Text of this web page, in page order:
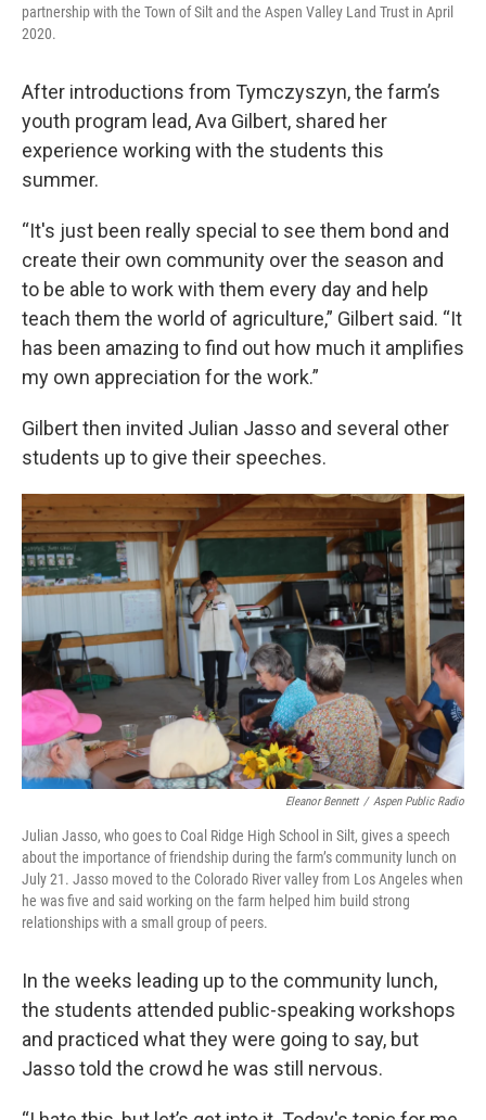
partnership with the Town of Silt and the Aspen Valley Land Trust in April
2020.
After introductions from Tymczyszyn, the farm’s
youth program lead, Ava Gilbert, shared her
experience working with the students this
summer.
“It's just been really special to see them bond and
create their own community over the season and
to be able to work with them every day and help
teach them the world of agriculture,” Gilbert said. “It
has been amazing to find out how much it amplifies
my own appreciation for the work.”
Gilbert then invited Julian Jasso and several other
students up to give their speeches.
Eleanor Bennett / Aspen Public Radio
Julian Jasso, who goes to Coal Ridge High School in Silt, gives a speech
about the importance of friendship during the farm’s community lunch on
July 21. Jasso moved to the Colorado River valley from Los Angeles when
he was five and said working on the farm helped him build strong
relationships with a small group of peers.
In the weeks leading up to the community lunch,
the students attended public-speaking workshops
and practiced what they were going to say, but
Jasso told the crowd he was still nervous.